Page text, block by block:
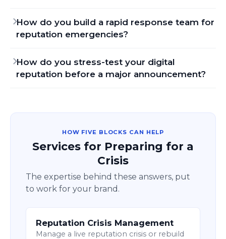
How do you build a rapid response team for
reputation emergencies?
How do you stress-test your digital
reputation before a major announcement?
HOW FIVE BLOCKS CAN HELP
Services for Preparing for a
Crisis
The expertise behind these answers, put
to work for your brand.
Reputation Crisis Management
Manage a live reputation crisis or rebuild